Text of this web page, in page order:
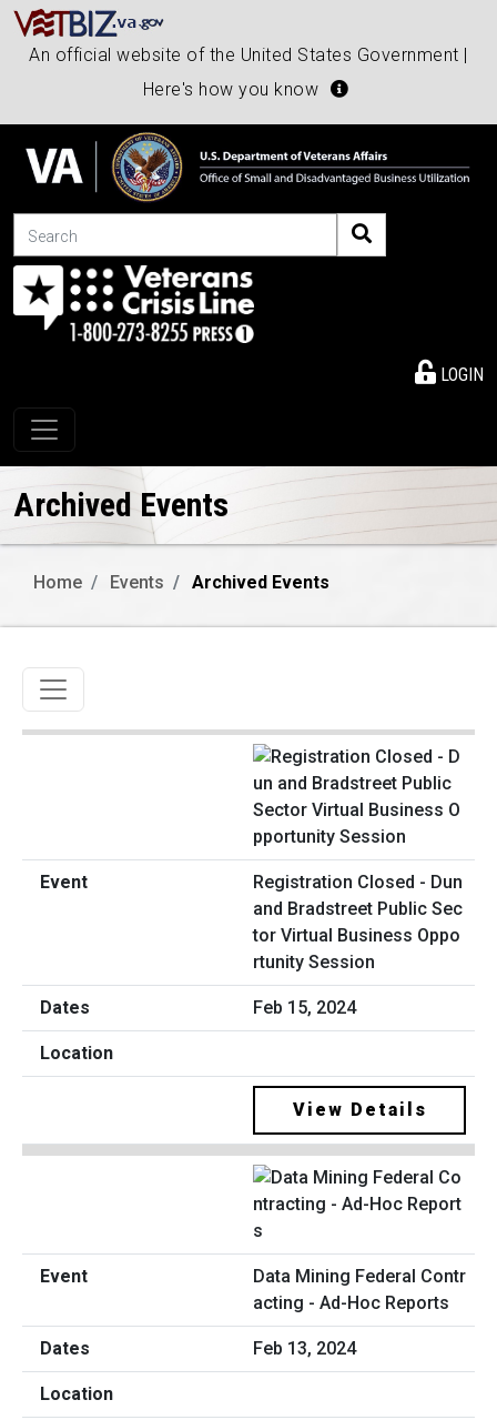
An official website of the United States Government |
Here's how you know
Search
LOGIN
Toggle navigation
Archived Events
Home Events Archived Events
Toggle navigation
Registration Closed - Dun
and Bradstreet Public Sec
tor Virtual Business Oppo
rtunity Session
Feb 15, 2024
View Details
Data Mining Federal Contr
acting - Ad-Hoc Reports
Feb 13, 2024